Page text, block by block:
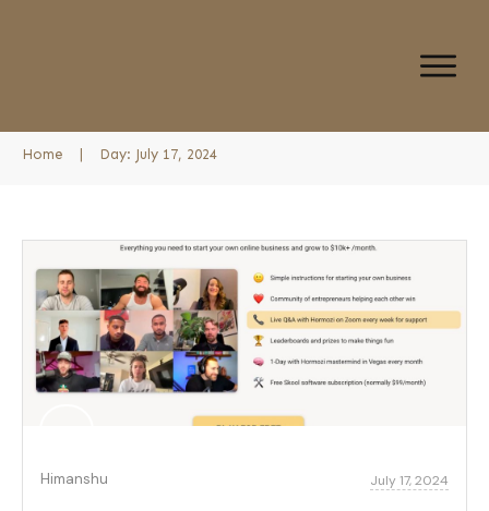
Home Day: July 17, 2024
Himanshu July 17, 2024